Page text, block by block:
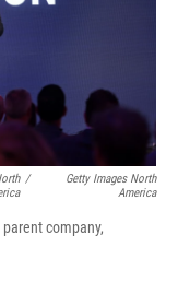
/
Getty Images North
America
company,